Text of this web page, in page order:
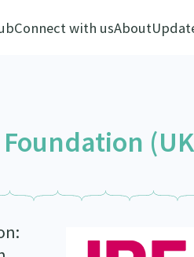
Connect with usAbout